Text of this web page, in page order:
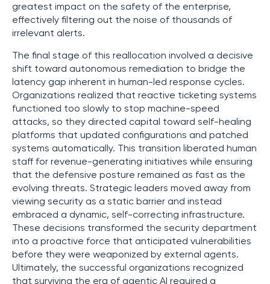
greatest impact on the safety of the enterprise,
effectively filtering out the noise of thousands of
irrelevant alerts.
The final stage of this reallocation involved a decisive
shift toward autonomous remediation to bridge the
latency gap inherent in human-led response cycles.
Organizations realized that reactive ticketing systems
functioned too slowly to stop machine-speed
attacks, so they directed capital toward self-healing
platforms that updated configurations and patched
systems automatically. This transition liberated human
staff for revenue-generating initiatives while ensuring
that the defensive posture remained as fast as the
evolving threats. Strategic leaders moved away from
viewing security as a static barrier and instead
embraced a dynamic, self-correcting infrastructure.
These decisions transformed the security department
into a proactive force that anticipated vulnerabilities
before they were weaponized by external agents.
Ultimately, the successful organizations recognized
that surviving the era of agentic AI required a